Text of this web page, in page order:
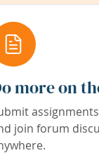
more on
join forum